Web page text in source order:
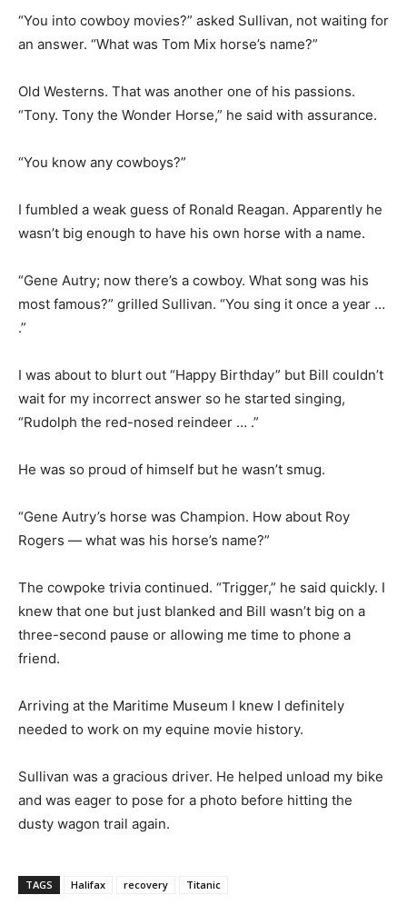
“You into cowboy movies?” asked Sullivan, not waiting for
an answer. “What was Tom Mix horse’s name?”
Old Westerns. That was another one of his passions.
“Tony. Tony the Wonder Horse,” he said with assurance.
“You know any cowboys?”
I fumbled a weak guess of Ronald Reagan. Apparently he
wasn’t big enough to have his own horse with a name.
“Gene Autry; now there’s a cowboy. What song was his
most famous?” grilled Sullivan. “You sing it once a year …
.”
I was about to blurt out “Happy Birthday” but Bill couldn’t
wait for my incorrect answer so he started singing,
“Rudolph the red-nosed reindeer … .”
He was so proud of himself but he wasn’t smug.
“Gene Autry’s horse was Champion. How about Roy
Rogers — what was his horse’s name?”
The cowpoke trivia continued. “Trigger,” he said quickly. I
knew that one but just blanked and Bill wasn’t big on a
three-second pause or allowing me time to phone a
friend.
Arriving at the Maritime Museum I knew I definitely
needed to work on my equine movie history.
Sullivan was a gracious driver. He helped unload my bike
and was eager to pose for a photo before hitting the
dusty wagon trail again.
TAGS Halifax recovery Titanic